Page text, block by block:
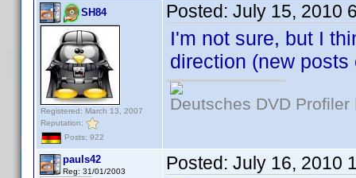
SH84
Registered: March 13, 2007
Reputation:
Posts: 922
Posted: July 15, 2010
I'm not sure, but I
direction (new
Deutsches DVD
pauls42
Reg: 31/01/2003 Posted: July 16, 2010